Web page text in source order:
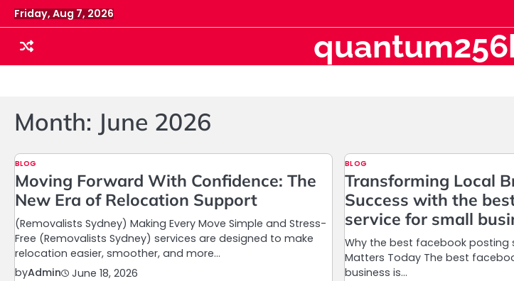
Skip
to
content
Friday, Aug 7, 2026
Month: June 2026
BLOG
Moving Forward With Confidence: The
New Era of Relocation Support
(Removalists Sydney) Making Every Move Simple and Stress-
Free (Removalists Sydney) services are designed to make
relocation easier, smoother, and more…
byAdmin June 18, 2026
BLOG
Transforming Local
Success with the
service for small
Why the best facebook posting
Matters Today The best
business is…